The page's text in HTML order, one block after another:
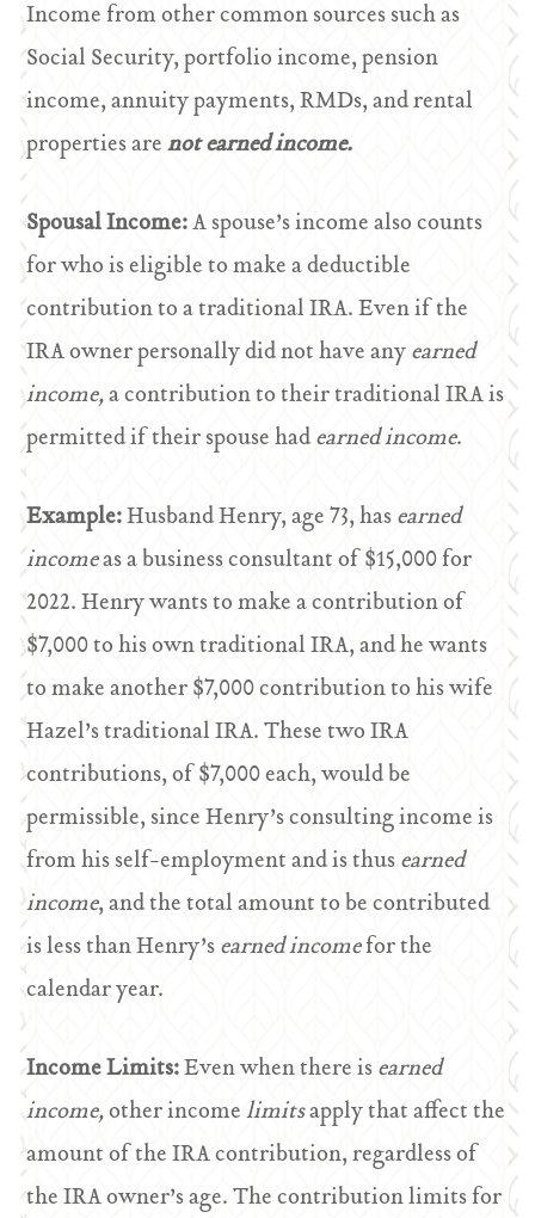
Income from other common sources such as
Social Security, portfolio income, pension
income, annuity payments, RMDs, and rental
properties arenot earned income.
Spousal Income:A spouse’s income also counts
for who is eligible to make a deductible
contribution to a traditional IRA. Even if the
IRA owner personally did not have anyearned
income,a contribution to their traditional IRA is
permitted if their spouse hadearned income.
Example:Husband Henry, age 73, hasearned
incomeas a business consultant of $15,000 for
2022. Henry wants to make a contribution of
$7,000 to his own traditional IRA, and he wants
to make another $7,000 contribution to his wife
Hazel’s traditional IRA. These two IRA
contributions, of $7,000 each, would be
permissible, since Henry’s consulting income is
from his self-employment and is thusearned
income, and the total amount to be contributed
is less than Henry’searned incomefor the
calendar year.
Income Limits:Even when there isearned
income,other incomelimitsapply that affect the
amount of the IRA contribution, regardless of
the IRA owner’s age. The contribution limits for